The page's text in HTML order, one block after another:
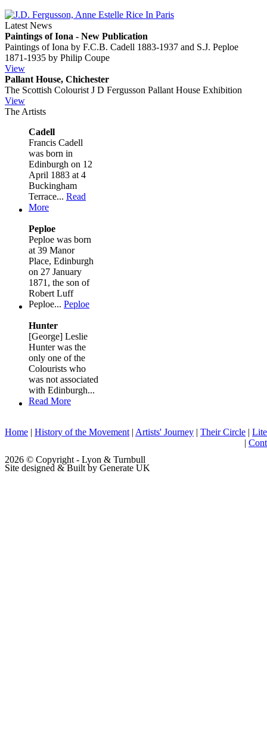
Latest News
Paintings of Iona - New Publication
Paintings of Iona by F.C.B. Cadell 1883-1937 and S.J. Peploe
1871-1935 by Philip Coupe
View
Pallant House, Chichester
The Scottish Colourist J D Fergusson Pallant House Exhibition
View
The Artists
Cadell
Francis Cadell
was born in
Edinburgh on 12
April 1883 at 4
Buckingham
Terrace... Read
More
Peploe
Peploe was born
at 39 Manor
Place, Edinburgh
on 27 January
1871, the son of
Robert Luff
Peploe... Peploe
Hunter
[George] Leslie
Hunter was the
only one of the
Colourists who
was not associated
with Edinburgh...
Read More
Home | History of the Movement | Artists' Journey | Their Circle |
|
2026 © Copyright - Lyon & Turnbull
Site designed & Built by Generate UK